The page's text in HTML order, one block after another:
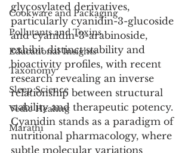
Cookware and Packaging
Pollutants and Toxins
Educational Insights
Taxonomy
Sleep Science
Vedic Healing
Marathi
glycosylated derivatives,
particularly cyanidin-3-glucoside
and cyanidin-3-arabinoside,
exhibit distinct stability and
bioactivity profiles, with recent
research revealing an inverse
relationship between structural
stability and therapeutic potency.
Cyanidin stands as a paradigm of
nutritional pharmacology, where
subtle molecular variations